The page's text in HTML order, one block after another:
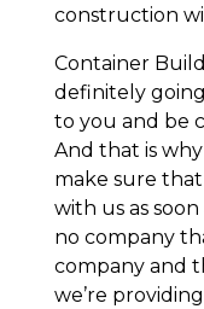
construction
Container
definitely
to you and be
And that is
make sure
with us as soon
no company
company and
we’re